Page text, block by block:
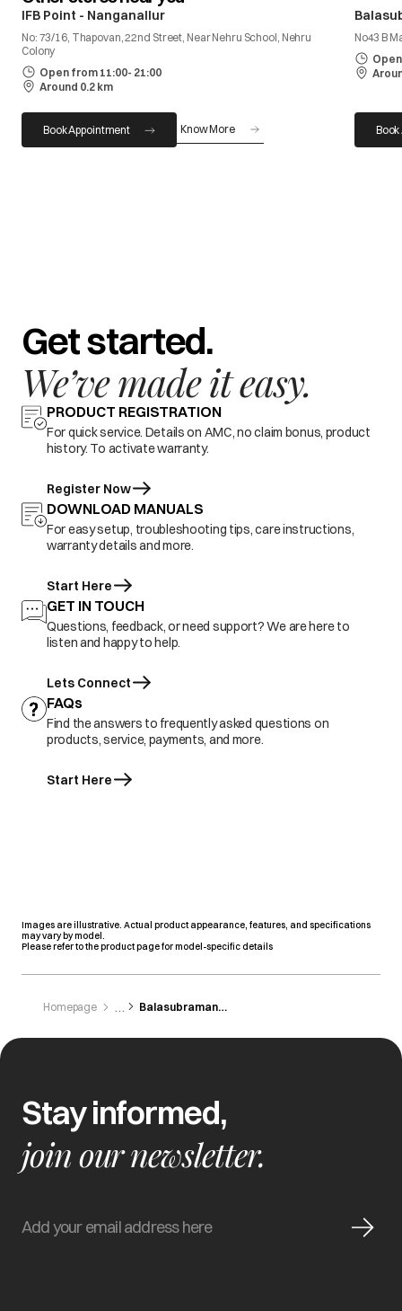
IFB Point - Nanganallur
No: 73/16, Thapovan, 22nd Street, Near Nehru School, Nehru
Colony
Open from 11:00- 21:00
Around 0.2 km
Book Appointment Know More
No43 B
Get started.
We’ve made it easy.
PRODUCT REGISTRATION
For quick service. Details on AMC, no claim bonus, product
history. To activate warranty.
Register Now
DOWNLOAD MANUALS
For easy setup, troubleshooting tips, care instructions,
warranty details and more.
Start Here
GET IN TOUCH
Questions, feedback, or need support? We are here to
listen and happy to help.
Lets Connect
FAQs
Find the answers to frequently asked questions on
products, service, payments, and more.
Start Here
Images are illustrative. Actual product appearance, features, and specifications
may vary by model.
Please refer to the product page for model-specific details
Homepage Balasubramanian Enterprises Private
Stay informed,
join our newsletter.